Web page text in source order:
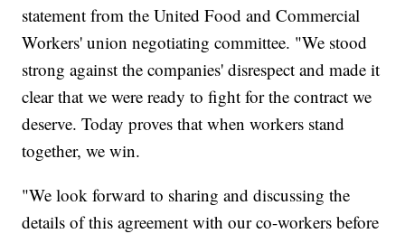
statement from the United Food and Commercial
Workers' union negotiating committee. "We stood
strong against the companies' disrespect and made it
clear that we were ready to fight for the contract we
deserve. Today proves that when workers stand
together, we win.
"We look forward to sharing and discussing the
details of this agreement with our co-workers before